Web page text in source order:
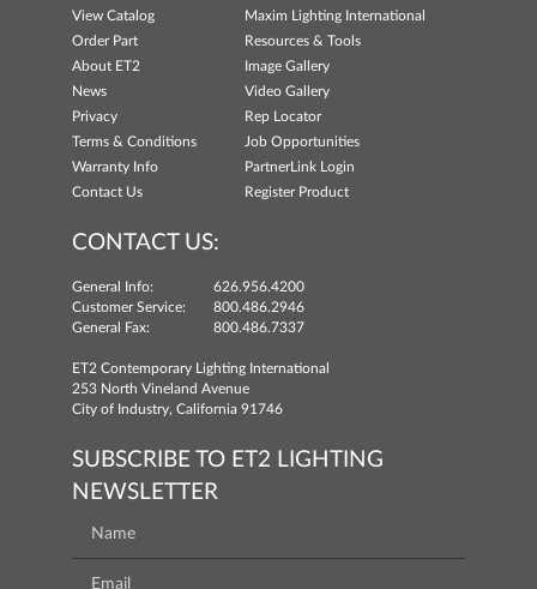
View Catalog
Maxim Lighting International
Order Part
Resources & Tools
About ET2
Image Gallery
News
Video Gallery
Privacy
Rep Locator
Terms & Conditions
Job Opportunities
Warranty Info
PartnerLink Login
Contact Us
Register Product
CONTACT US:
General Info:
626.956.4200
Customer Service:
800.486.2946
General Fax:
800.486.7337
ET2 Contemporary Lighting International
253 North Vineland Avenue
City of Industry, California 91746
SUBSCRIBE TO ET2 LIGHTING
NEWSLETTER